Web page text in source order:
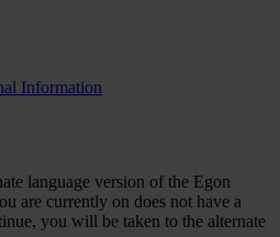
Information
language version of the Egon
are currently on does not have a
you will be taken to the alternate